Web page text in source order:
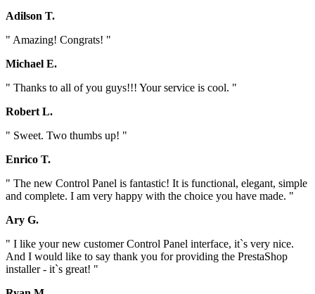
Adilson T.
" Amazing! Congrats! "
Michael E.
" Thanks to all of you guys!!! Your service is cool. "
Robert L.
" Sweet. Two thumbs up! "
Enrico T.
" The new Control Panel is fantastic! It is functional, elegant, simple
and complete. I am very happy with the choice you have made. "
Ary G.
" I like your new customer Control Panel interface, it`s very nice.
And I would like to say thank you for providing the PrestaShop
installer - it`s great! "